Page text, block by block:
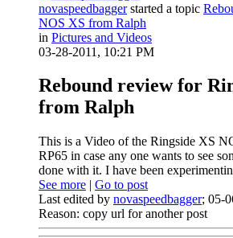
novaspeedbaggerstarted a topic
NOS XS from Ralph
in Pictures and Videos
03-28-2011, 10:21 PM
Rebound review for
from Ralph
This is a Video of the Ringside XS
RP65 in case any one wants to see
done with it. I have been
See more | Go to post
Last edited by novaspeedbagger; 05-
Reason: copy url for another post